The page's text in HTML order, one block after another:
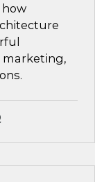
marketing,